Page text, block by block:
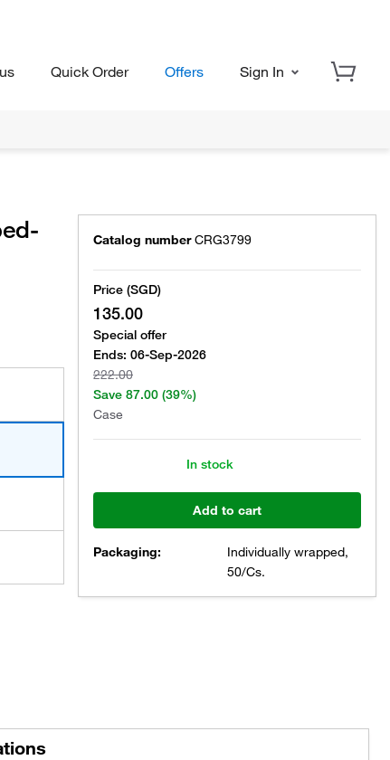
Quick Order Offers Sign In
Catalog number CRG3799
Price (SGD)
135.00
Special offer
Ends: 06-Sep-2026
222.00
Save 87.00 (39%)
Case
In stock
Add to cart
Packaging:
Individually wrapped,
50/Cs.